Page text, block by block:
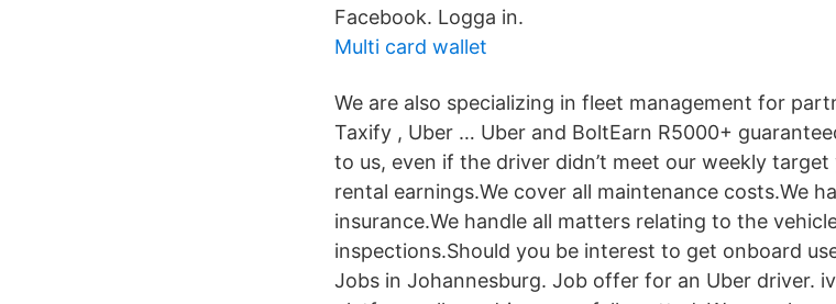
Facebook. Logga in.
Multi card wallet
We are also specializing in fleet management for
Taxify , Uber … Uber and BoltEarn R5000+
to us, even if the driver didn’t meet our weekly
rental earnings.We cover all maintenance costs.We
insurance.We handle all matters relating to the
inspections.Should you be interest to get onboard
Jobs in Johannesburg. Job offer for an Uber driver.